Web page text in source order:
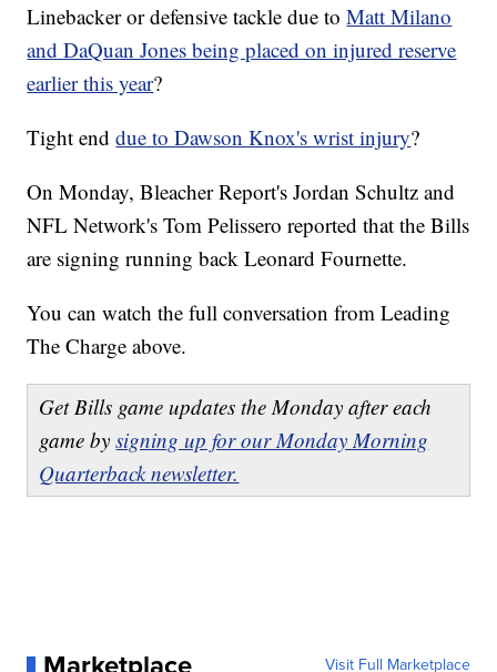
Linebacker or defensive tackle due toMatt Milano
and DaQuan Jones being placed on injured reserve
earlier this year?
Tight enddue to Dawson Knox's wrist injury?
On Monday, Bleacher Report's Jordan Schultz and
NFL Network's Tom Pelissero reported that the Bills
are signing running back Leonard Fournette.
You can watch the full conversation from Leading
The Charge above.
Get Bills game updates the Monday after each
game bysigning up for our Monday Morning
Quarterback newsletter.
Visit Full Marketplace